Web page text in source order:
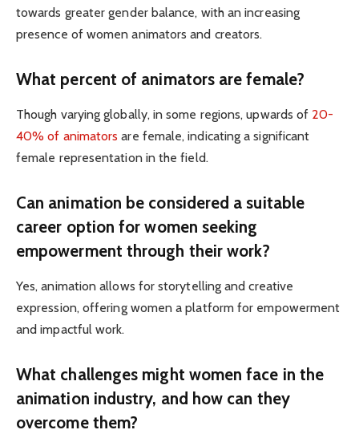
towards greater gender balance, with an increasing
presence of women animators and creators.
What percent of animators are female?
Though varying globally, in some regions, upwards of 20-
40% of animators are female, indicating a significant
female representation in the field.
Can animation be considered a suitable
career option for women seeking
empowerment through their work?
Yes, animation allows for storytelling and creative
expression, offering women a platform for empowerment
and impactful work.
What challenges might women face in the
animation industry, and how can they
overcome them?